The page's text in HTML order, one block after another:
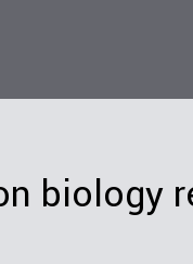
biology